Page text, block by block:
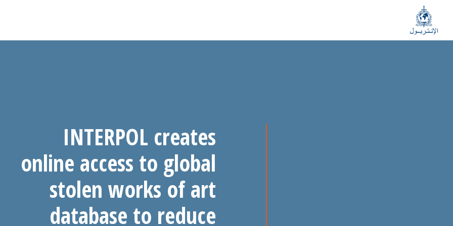
INTERPOL creates
online access to global
stolen works of art
database to reduce